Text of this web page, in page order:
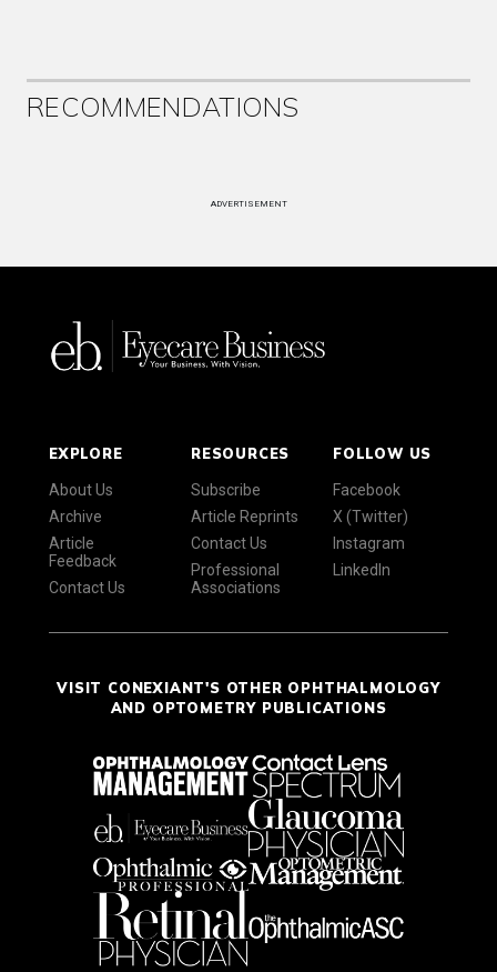
RECOMMENDATIONS
ADVERTISEMENT
EXPLORE
About Us
Archive
Article
Feedback
Contact Us
RESOURCES
Subscribe
Article Reprints
Contact Us
Professional
Associations
FOLLOW US
Facebook
X (Twitter)
Instagram
LinkedIn
VISIT CONEXIANT'S OTHER OPHTHALMOLOGY
AND OPTOMETRY PUBLICATIONS